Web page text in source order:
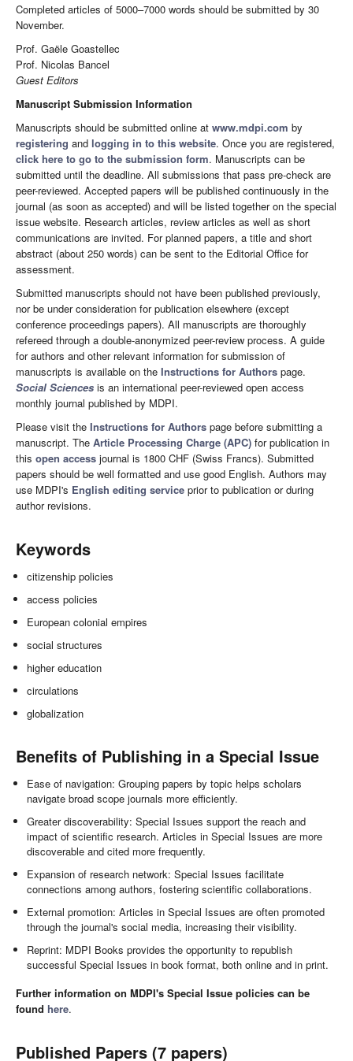
Completed articles of 5000–7000 words should be submitted by 30
November.
Prof. Gaële Goastellec
Prof. Nicolas Bancel
Guest Editors
Manuscript Submission Information
Manuscripts should be submitted online at www.mdpi.com by
registering and logging in to this website. Once you are registered,
click here to go to the submission form. Manuscripts can be
submitted until the deadline. All submissions that pass pre-check are
peer-reviewed. Accepted papers will be published continuously in the
journal (as soon as accepted) and will be listed together on the special
issue website. Research articles, review articles as well as short
communications are invited. For planned papers, a title and short
abstract (about 250 words) can be sent to the Editorial Office for
assessment.
Submitted manuscripts should not have been published previously,
nor be under consideration for publication elsewhere (except
conference proceedings papers). All manuscripts are thoroughly
refereed through a double-anonymized peer-review process. A guide
for authors and other relevant information for submission of
manuscripts is available on the Instructions for Authors page.
Social Sciences is an international peer-reviewed open access
monthly journal published by MDPI.
Please visit the Instructions for Authors page before submitting a
manuscript. The Article Processing Charge (APC) for publication in
this open access journal is 1800 CHF (Swiss Francs). Submitted
papers should be well formatted and use good English. Authors may
use MDPI's English editing service prior to publication or during
author revisions.
Keywords
citizenship policies
access policies
European colonial empires
social structures
higher education
circulations
globalization
Benefits of Publishing in a Special Issue
Ease of navigation: Grouping papers by topic helps scholars
navigate broad scope journals more efficiently.
Greater discoverability: Special Issues support the reach and
impact of scientific research. Articles in Special Issues are more
discoverable and cited more frequently.
Expansion of research network: Special Issues facilitate
connections among authors, fostering scientific collaborations.
External promotion: Articles in Special Issues are often promoted
through the journal's social media, increasing their visibility.
Reprint: MDPI Books provides the opportunity to republish
successful Special Issues in book format, both online and in print.
Further information on MDPI's Special Issue policies can be
found here.
Published Papers (7 papers)